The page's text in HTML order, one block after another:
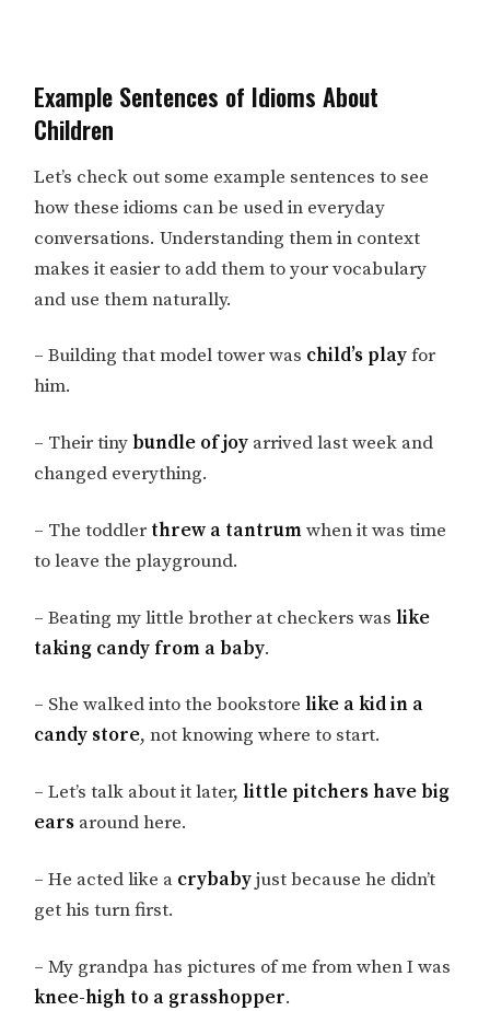
Example Sentences of Idioms About
Children
Let’s check out some example sentences to see
how these idioms can be used in everyday
conversations. Understanding them in context
makes it easier to add them to your vocabulary
and use them naturally.
– Building that model tower was child’s playfor
him.
– Their tinybundle of joy arrived last week and
changed everything.
– The toddler threw a tantrumwhen it was time
to leave the playground.
– Beating my little brother at checkers waslike
taking candy from a baby.
– She walked into the bookstorelike a kid in a
candy store, not knowing where to start.
– Let’s talk about it later,little pitchers have big
ears around here.
– He acted like a crybabyjust because he didn’t
get his turn first.
– My grandpa has pictures of me from when I was
knee-high to a grasshopper.